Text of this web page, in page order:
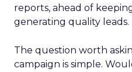
reports, ahead of
generating quality leads.
The question worth
campaign is simple.